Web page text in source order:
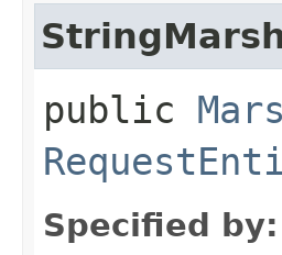
public
Specified by: